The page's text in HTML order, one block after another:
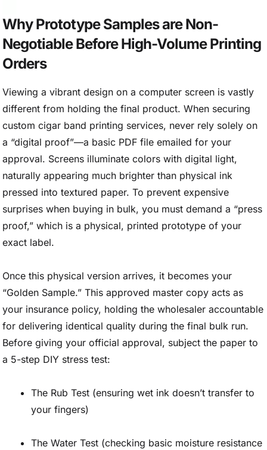
Why Prototype Samples are Non-
Negotiable Before High-Volume Printing
Orders
Viewing a vibrant design on a computer screen is vastly
different from holding the final product. When securing
custom cigar band printing services, never rely solely on
a “digital proof”—a basic PDF file emailed for your
approval. Screens illuminate colors with digital light,
naturally appearing much brighter than physical ink
pressed into textured paper. To prevent expensive
surprises when buying in bulk, you must demand a “press
proof,” which is a physical, printed prototype of your
exact label.
Once this physical version arrives, it becomes your
“Golden Sample.” This approved master copy acts as
your insurance policy, holding the wholesaler accountable
for delivering identical quality during the final bulk run.
Before giving your official approval, subject the paper to
a 5-step DIY stress test:
The Rub Test (ensuring wet ink doesn’t transfer to
your fingers)
The Water Test (checking basic moisture resistance